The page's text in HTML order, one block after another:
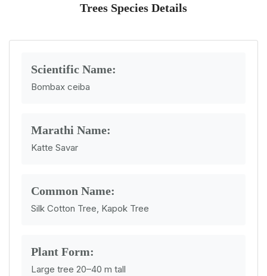
Trees Species Details
Scientific Name:
Bombax ceiba
Marathi Name:
Katte Savar
Common Name:
Silk Cotton Tree, Kapok Tree
Plant Form:
Large tree 20–40 m tall